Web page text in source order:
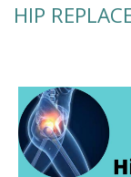
HIP